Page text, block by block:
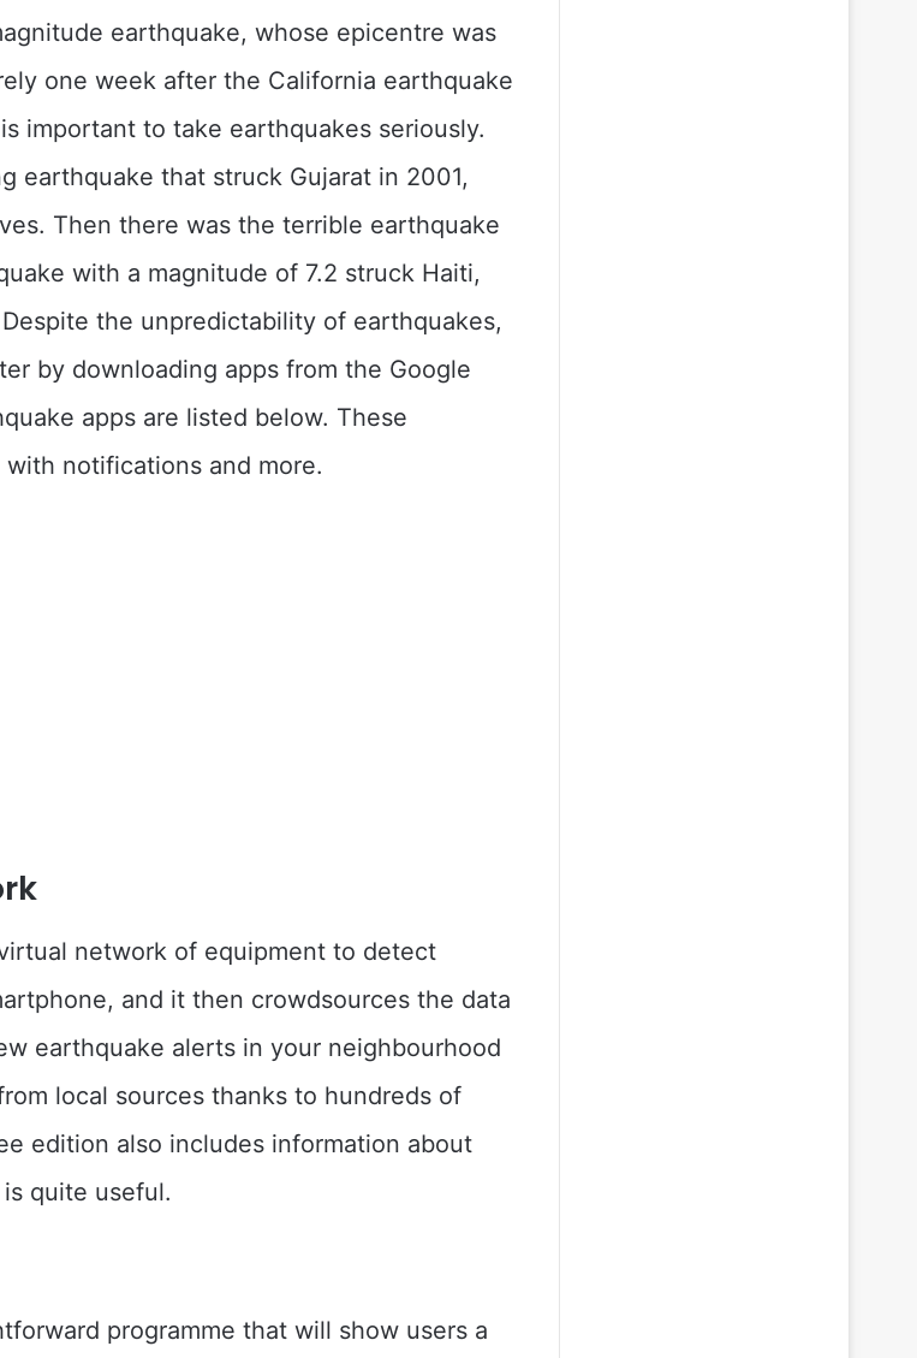
earthquake, whose epicentre was
one week after the California earthquake
important to take earthquakes seriously.
earthquake that struck Gujarat in 2001,
Then there was the terrible earthquake
with a magnitude of 7.2 struck Haiti,
the unpredictability of earthquakes,
by downloading apps from the Google
apps are listed below. These
notifications and more.
network of equipment to detect
and it then crowdsources the data
earthquake alerts in your neighbourhood
local sources thanks to hundreds of
edition also includes information about
quite useful.
programme that will show users a